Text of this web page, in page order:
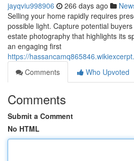
jayqviu998906 266 days ago
Selling your home rapidly requires
possible light. Capture potential
estate photography that highlights its
an engaging first
https://
Comments
Who Upvoted
Comments
Submit a Comment
No HTML